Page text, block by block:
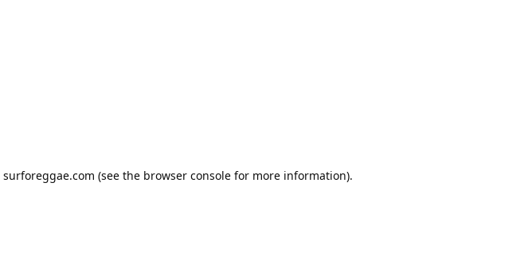
surforeggae.com (see the browser consolefor more information).